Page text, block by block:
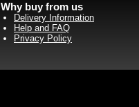
Why buy from us
Delivery Information
Help and FAQ
Privacy Policy